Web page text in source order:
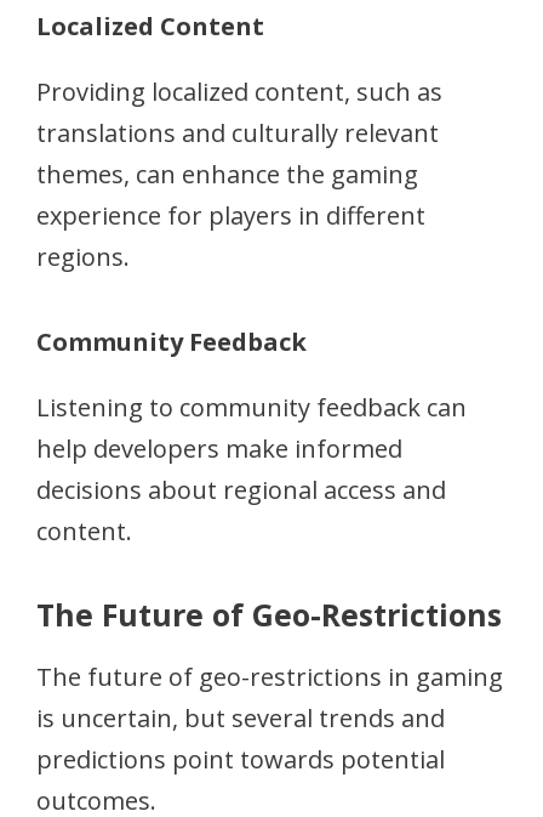
Localized Content
Providing localized content, such as
translations and culturally relevant
themes, can enhance the gaming
experience for players in different
regions.
Community Feedback
Listening to community feedback can
help developers make informed
decisions about regional access and
content.
The Future of Geo-Restrictions
The future of geo-restrictions in gaming
is uncertain, but several trends and
predictions point towards potential
outcomes.